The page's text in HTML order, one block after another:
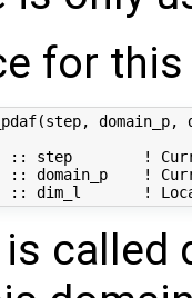
for
domain_p,
:: step        !
:: domain_p    !
called